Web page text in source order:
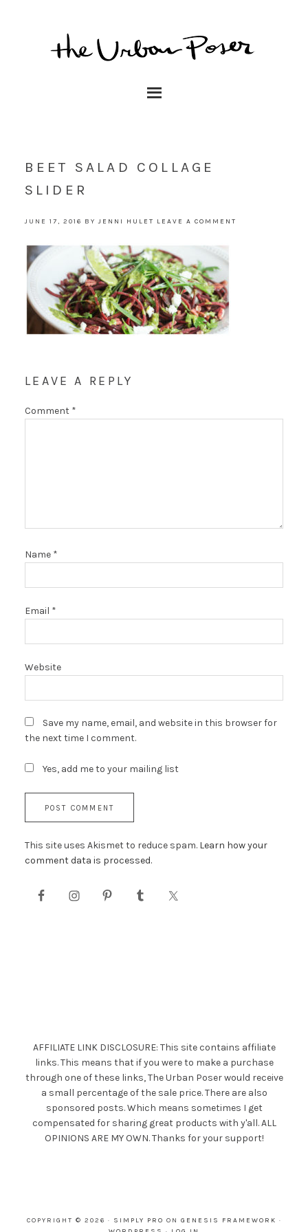
BEET SALAD COLLAGE
SLIDER
JUNE 17, 2016 BYJENNI HULET LEAVE A COMMENT
LEAVE A REPLY
Comment *
Name *
Email *
Website
Save my name, email, and website in this browser for
the next time I comment.
Yes, add me to your mailing list
This site uses Akismet to reduce spam. Learn how your
comment data is processed.
AFFILIATE LINK DISCLOSURE: This site contains affiliate
links. This means that if you were to make a purchase
through one of these links, The Urban Poser would receive
a small percentage of the sale price. There are also
sponsored posts. Which means sometimes I get
compensated for sharing great products with y'all. ALL
OPINIONS ARE MY OWN. Thanks for your support!
COPYRIGHT © 2026 · SIMPLY PRO ON GENESIS FRAMEWORK ·